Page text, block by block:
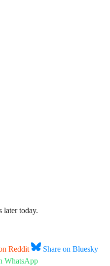
later today.
Reddit
Share on Bluesky
WhatsApp